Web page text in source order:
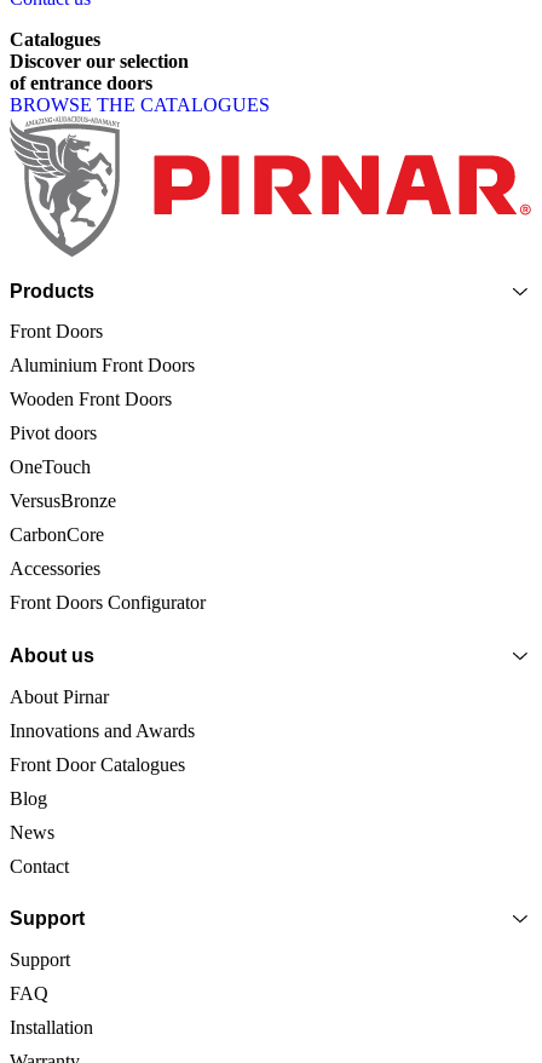
Catalogues
Discover our selection
of entrance doors
BROWSE THE CATALOGUES
Page footer
Products
Front Doors
Aluminium Front Doors
Wooden Front Doors
Pivot doors
OneTouch
VersusBronze
CarbonCore
Accessories
Front Doors Configurator
About us
About Pirnar
Innovations and Awards
Front Door Catalogues
Blog
News
Contact
Support
Support
FAQ
Installation